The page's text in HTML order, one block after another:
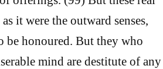
it were the outward senses,
be honoured. But they who
mind are destitute of any